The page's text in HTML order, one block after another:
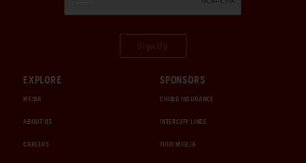
EXPLORE
MEDIA
ABOUT US
CAREERS
SPONSORS
CHUBB INSURANCE
INTERCITY LINES
1000 MIGLIA